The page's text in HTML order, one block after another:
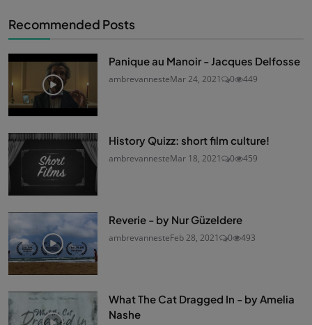
Recommended Posts
Panique au Manoir - Jacques Delfosse
ambrevannesteMar 24, 2021 0 449
History Quizz: short film culture!
ambrevannesteMar 18, 2021 0 459
Reverie - by Nur Güzeldere
ambrevannesteFeb 28, 2021 0 493
What The Cat Dragged In - by Amelia
Nashe